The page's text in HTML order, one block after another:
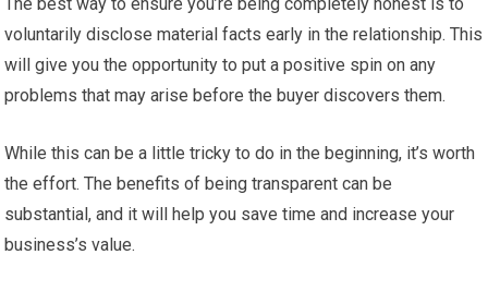
The best way to ensure you’re being completely honest is to
voluntarily disclose material facts early in the relationship. This
will give you the opportunity to put a positive spin on any
problems that may arise before the buyer discovers them.
While this can be a little tricky to do in the beginning, it’s worth
the effort. The benefits of being transparent can be
substantial, and it will help you save time and increase your
business’s value.